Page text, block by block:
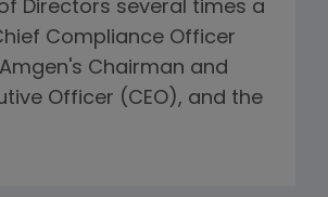
Directors several times a
Compliance Officer
Chairman and
Officer (CEO), and the